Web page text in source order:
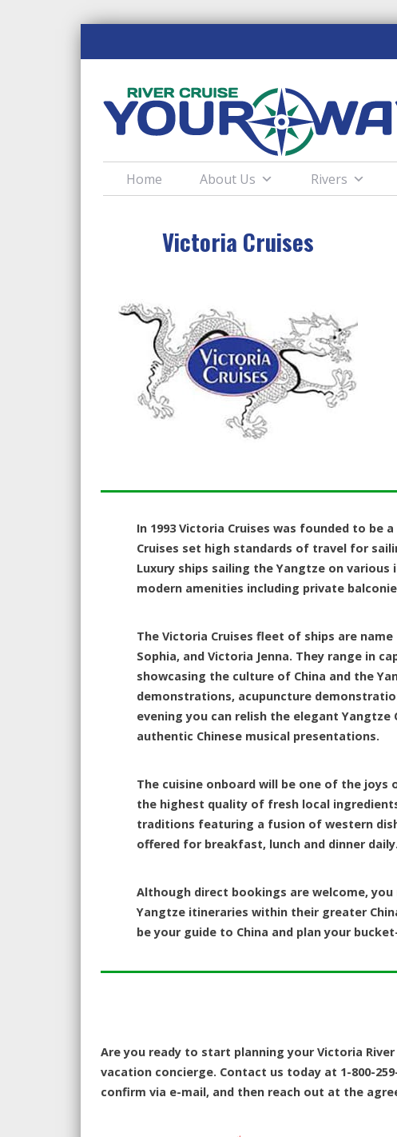
Home About Us Rivers
Victoria Cruises
In 1993 Victoria Cruises was founded to be
Cruises set high standards of travel for
Luxury ships sailing the Yangtze on
modern amenities including private
The Victoria Cruises fleet of ships are
Sophia, and Victoria Jenna. They range in
showcasing the culture of China and the
demonstrations, acupuncture
evening you can relish the elegant
authentic Chinese musical presentations.
The cuisine onboard will be one of the joys
the highest quality of fresh local
traditions featuring a fusion of western
offered for breakfast, lunch and dinner
Although direct bookings are welcome,
Yangtze itineraries within their greater
be your guide to China and plan your
Are you ready to start planning your Victoria River
vacation concierge. Contact us today at 1-800-
confirm via e-mail, and then reach out at the